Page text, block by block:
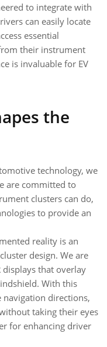
to integrate with
can easily locate
essential
their instrument
is invaluable for EV
the
technology, we
are committed to
clusters can do,
to provide an
reality is an
design. We are
that overlay
With this
navigation directions,
taking their eyes
for enhancing driver